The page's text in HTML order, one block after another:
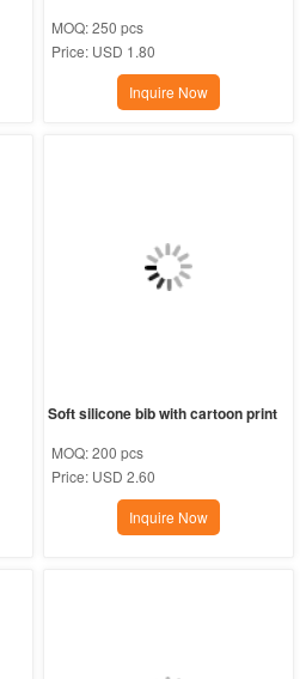
MOQ:250 pcs
Price: USD 1.80
Inquire Now
Soft silicone bib with cartoon print
MOQ:200 pcs
Price: USD 2.60
Inquire Now